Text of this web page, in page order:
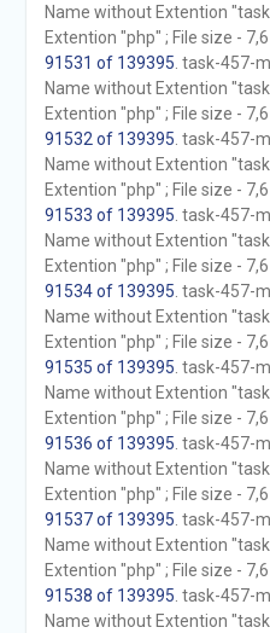
Name without Extention
Extention "php" ; File size - 7,6
91531 of 139395 . task-457-
Name without Extention
Extention "php" ; File size - 7,6
91532 of 139395 . task-457-
Name without Extention
Extention "php" ; File size - 7,6
91533 of 139395 . task-457-
Name without Extention
Extention "php" ; File size - 7,6
91534 of 139395 . task-457-
Name without Extention
Extention "php" ; File size - 7,6
91535 of 139395 . task-457-
Name without Extention
Extention "php" ; File size - 7,6
91536 of 139395 . task-457-
Name without Extention
Extention "php" ; File size - 7,6
91537 of 139395 . task-457-
Name without Extention
Extention "php" ; File size - 7,6
91538 of 139395 . task-457-
Name without Extention